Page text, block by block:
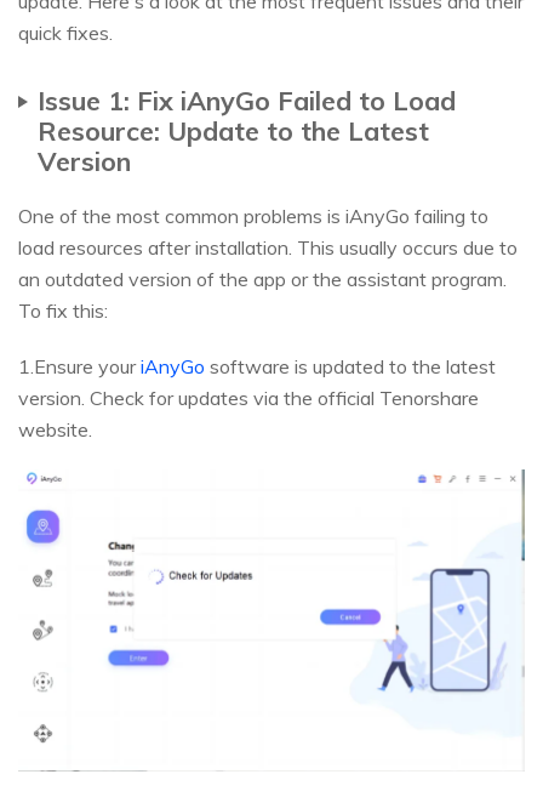
quick fixes.
Issue 1: Fix iAnyGo Failed to Load
Resource: Update to the Latest
Version
One of the most common problems is iAnyGo failing to
load resources after installation. This usually occurs due to
an outdated version of the app or the assistant program.
To fix this:
1.Ensure youriAnyGo software is updated to the latest
version. Check for updates via the official Tenorshare
website.